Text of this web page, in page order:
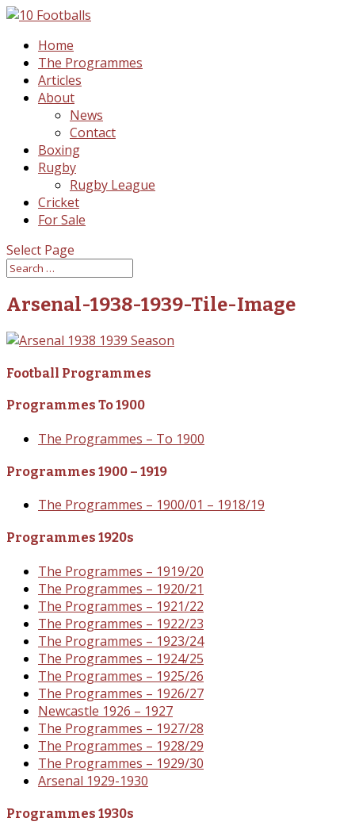
Home
The Programmes
Articles
About
News
Contact
Boxing
Rugby
Rugby League
Cricket
For Sale
Select Page
Arsenal-1938-1939-Tile-Image
Football Programmes
Programmes To 1900
The Programmes – To 1900
Programmes 1900 – 1919
The Programmes – 1900/01 – 1918/19
Programmes 1920s
The Programmes – 1919/20
The Programmes – 1920/21
The Programmes – 1921/22
The Programmes – 1922/23
The Programmes – 1923/24
The Programmes – 1924/25
The Programmes – 1925/26
The Programmes – 1926/27
Newcastle 1926 – 1927
The Programmes – 1927/28
The Programmes – 1928/29
The Programmes – 1929/30
Arsenal 1929-1930
Programmes 1930s